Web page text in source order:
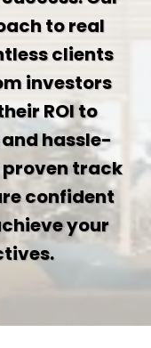
to real
clients
investors
ROI to
hassle-
track
confident
your